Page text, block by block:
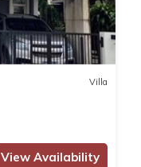
Villa
View Availability